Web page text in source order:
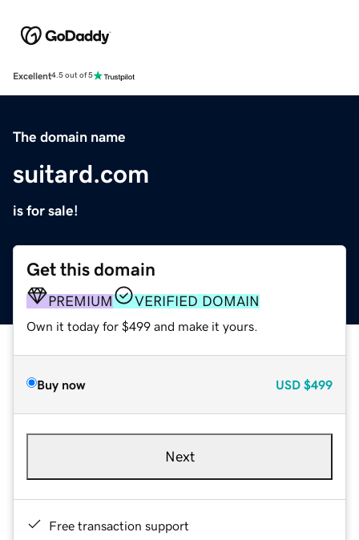
Excellent4.5 out of 5
The domain name
suitard.com
is for sale!
Get this domain
PREMIUM VERIFIED DOMAIN
Own it today for $499 and make it yours.
Buy now USD $499
Next
Free transaction support